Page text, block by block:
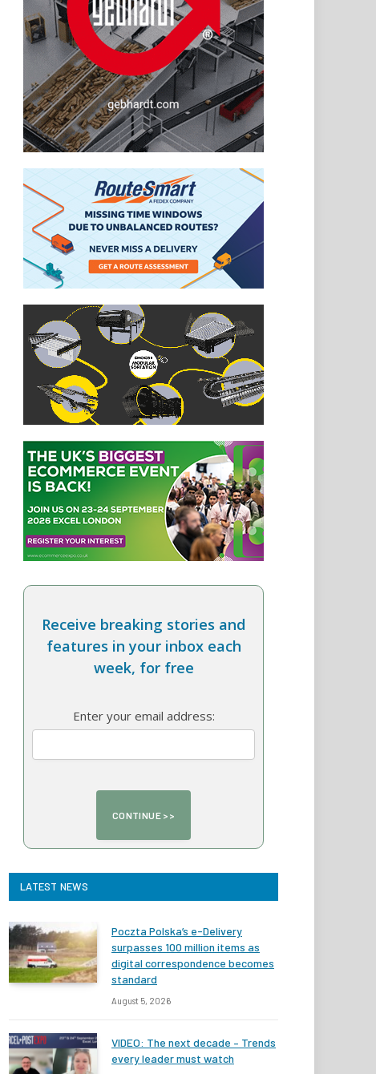
Receive breaking stories and
features in your inbox each
week, for free
Enter your email address:
LATEST NEWS
Poczta Polska’s e-Delivery
surpasses 100 million items as
digital correspondence becomes
standard
August 5, 2026
VIDEO: The next decade – Trends
every leader must watch